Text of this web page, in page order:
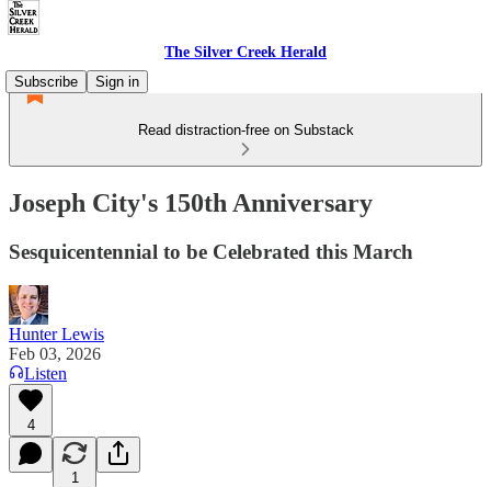
The Silver Creek Herald
Subscribe
Sign in
Read distraction-free on Substack
Joseph City's 150th Anniversary
Sesquicentennial to be Celebrated this March
Hunter Lewis
Feb 03, 2026
Listen
4
1